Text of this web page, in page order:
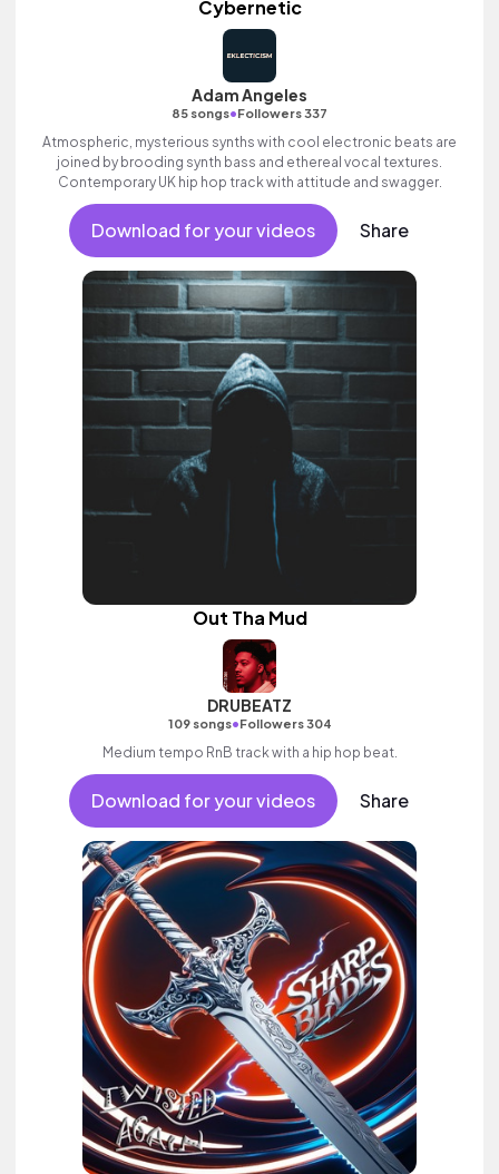
Cybernetic
Adam Angeles
85 songs•Followers 337
Atmospheric, mysterious synths with cool electronic beats are
joined by brooding synth bass and ethereal vocal textures.
Contemporary UK hip hop track with attitude and swagger.
Download for your videos Share
Out Tha Mud
DRUBEATZ
109 songs•Followers 304
Medium tempo RnB track with a hip hop beat.
Download for your videos Share